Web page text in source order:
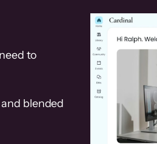
to
blended